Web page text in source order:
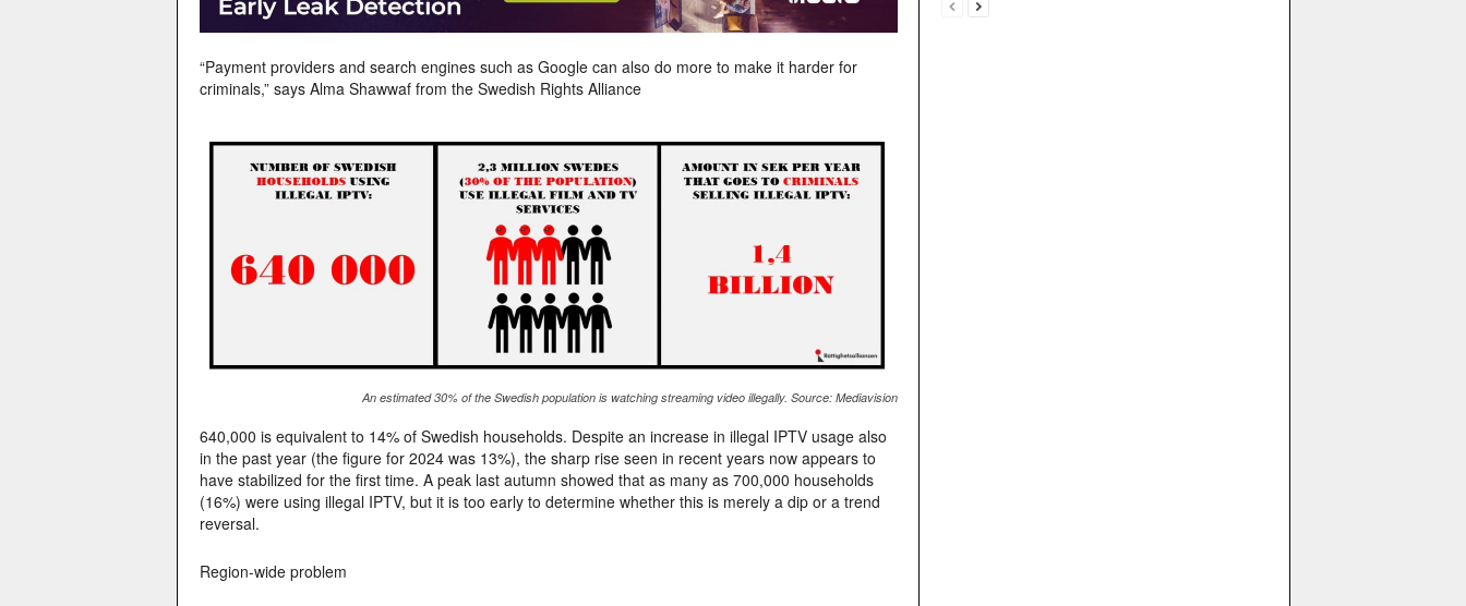
“Payment providers and search engines such as Google can also do more to make it harder for
criminals,” says Alma Shawwaf from the Swedish Rights Alliance
An estimated 30% of the Swedish population is watching streaming video illegally. Source: Mediavision
640,000 is equivalent to 14% of Swedish households. Despite an increase in illegal IPTV usage also
in the past year (the figure for 2024 was 13%), the sharp rise seen in recent years now appears to
have stabilized for the first time. A peak last autumn showed that as many as 700,000 households
(16%) were using illegal IPTV, but it is too early to determine whether this is merely a dip or a trend
reversal.
Region-wide problem